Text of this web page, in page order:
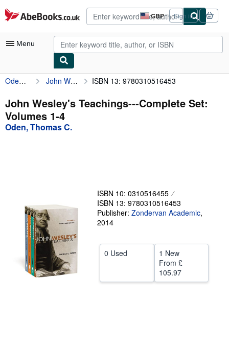
Skip to main content
AbeBooks.co.uk GBP
Site
shopping
preferences
Sign in
Menu
My Account
My Purchases
Advanced Search
Sellers
Start Selling
Oden, Thomas C. John Wesley's Teachings---Complete Set: Volumes 1-4 ISBN 13: 9780310516453
John Wesley's Teachings---Complete Set:
Volumes 1-4
Oden, Thomas C.
ISBN 10: 0310516455
ISBN 13: 9780310516453
Publisher: Zondervan Academic,
2014
0 Used
1 New
From £
105.97